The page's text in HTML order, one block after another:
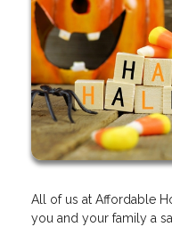
All of us at Affordable
you and your family a